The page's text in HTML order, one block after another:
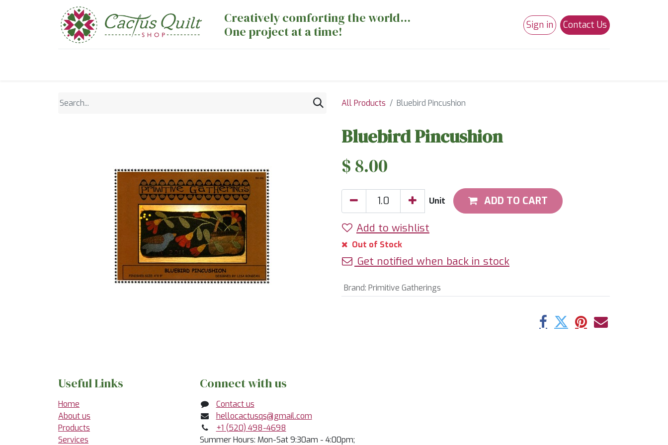
Creatively comforting the world...
One project at a time!
Sign in Contact Us
All Products Bluebird Pincushion
Bluebird Pincushion
$ 8.00
Unit ADD TO CART
Add to wishlist
Out of Stock
Get notified when back in stock
Brand: Primitive Gatherings
Useful Links
Home
About us
Products
Services
Connect with us
Contact us
hellocactusqs@gmail.com
+1 (520) 498-4698
Summer Hours: Mon-Sat 9:30am - 4:00pm;